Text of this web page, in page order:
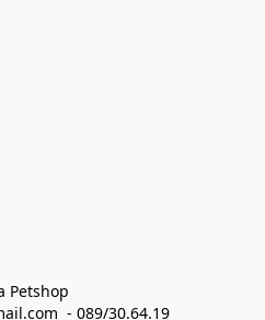
Petshop
- 089/30.64.19